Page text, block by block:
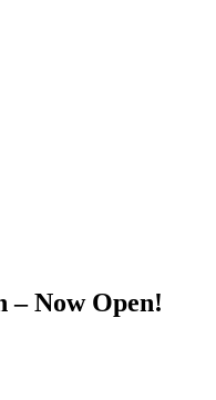
Now Open!